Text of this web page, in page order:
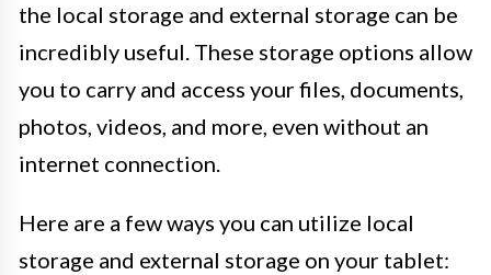
the local storage and external storage can be
incredibly useful. These storage options allow
you to carry and access your files, documents,
photos, videos, and more, even without an
internet connection.
Here are a few ways you can utilize local
storage and external storage on your tablet: